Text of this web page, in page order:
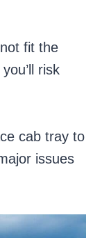
fit the
risk
cab tray to
issues